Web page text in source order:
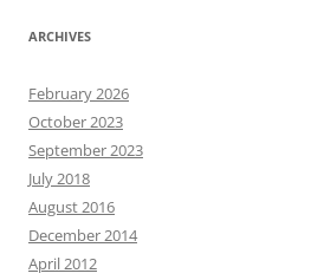
ARCHIVES
February 2026
October 2023
September 2023
July 2018
August 2016
December 2014
April 2012